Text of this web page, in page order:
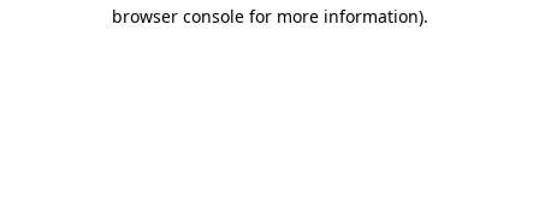
browser console for more information).